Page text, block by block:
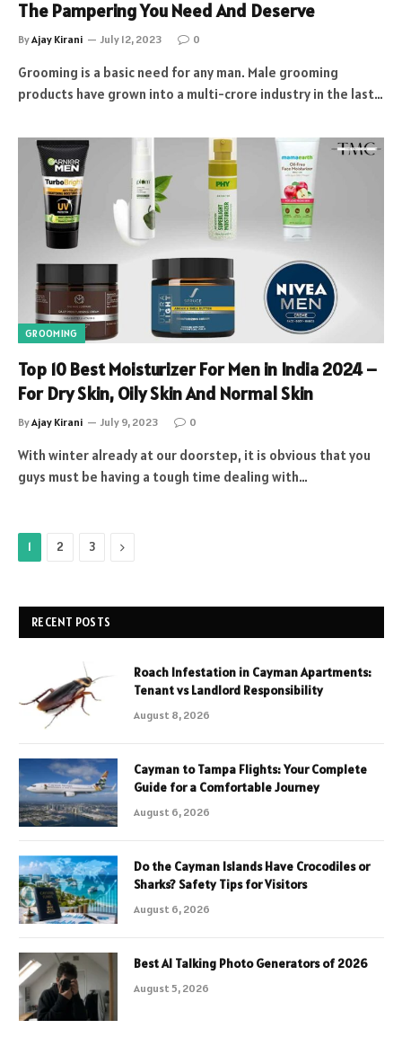
The Pampering You Need And Deserve
ByAjay Kirani July 12, 2023 0
Grooming is a basic need for any man. Male grooming
products have grown into a multi-crore industry in the last…
GROOMING
Top 10 Best Moisturizer For Men in India 2024 –
For Dry Skin, Oily Skin And Normal Skin
ByAjay Kirani July 9, 2023 0
With winter already at our doorstep, it is obvious that you
guys must be having a tough time dealing with…
1 2 3 Next
RECENT POSTS
Roach Infestation in Cayman Apartments:
Tenant vs Landlord Responsibility
August 8, 2026
Cayman to Tampa Flights: Your Complete
Guide for a Comfortable Journey
August 6, 2026
Do the Cayman Islands Have Crocodiles or
Sharks? Safety Tips for Visitors
August 6, 2026
Best AI Talking Photo Generators of 2026
August 5, 2026